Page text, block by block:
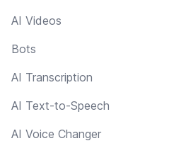
AI Videos
Bots
AI Transcription
AI Text-to-Speech
AI Voice Changer